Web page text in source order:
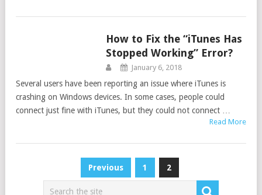
How to Fix the “iTunes Has
Stopped Working” Error?
January 6, 2018
Several users have been reporting an issue where iTunes is
crashing on Windows devices. In some cases, people could
connect just fine with iTunes, but they could not connect …
Read More
navigation
Previous 1 2